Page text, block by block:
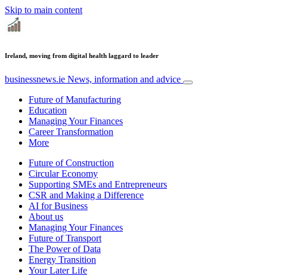
Skip to main content
Ireland, moving from digital health laggard to leader
businessnews.ie News, information and advice
Future of Manufacturing
Education
Managing Your Finances
Career Transformation
More
Future of Construction
Circular Economy
Supporting SMEs and Entrepreneurs
CSR and Making a Difference
AI for Business
About us
Managing Your Finances
Future of Transport
The Power of Data
Energy Transition
Your Later Life